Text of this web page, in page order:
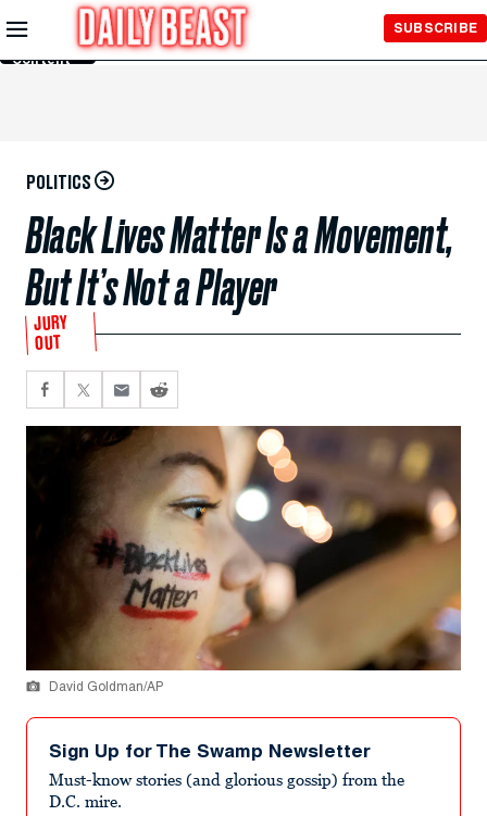
Skip to
Main
Content
SUBSCRIBE
POLITICS
Black Lives Matter Is a Movement,
But It’s Not a Player
JURY
OUT
David Goldman/AP
Sign Up for The Swamp Newsletter
Must-know stories (and glorious gossip) from the
D.C. mire.